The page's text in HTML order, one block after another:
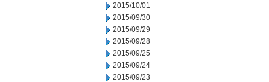
2015/10/01
2015/09/30
2015/09/29
2015/09/28
2015/09/25
2015/09/24
2015/09/23